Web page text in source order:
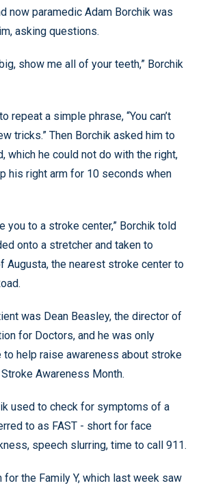
now paramedic Adam Borchik was
asking questions.
show me all of your teeth,” Borchik
repeat a simple phrase, “You can’t
tricks.” Then Borchik asked him to
which he could not do with the right,
his right arm for 10 seconds when
you to a stroke center,” Borchik told
onto a stretcher and taken to
Augusta, the nearest stroke center to
was Dean Beasley, the director of
for Doctors, and he was only
to help raise awareness about stroke
Awareness Month.
used to check for symptoms of a
to as FAST - short for face
speech slurring, time to call 911.
for the Family Y, which last week saw